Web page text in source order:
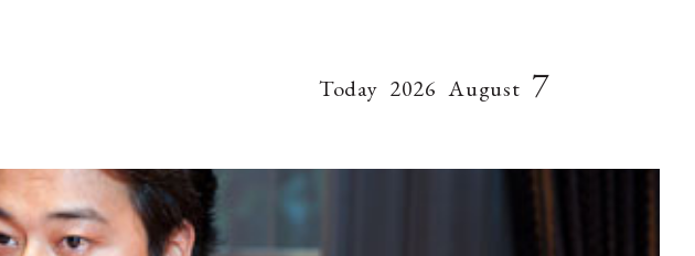
Today 2026 August 7